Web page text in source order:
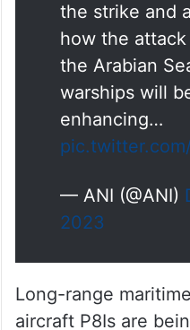
the strike and
how the
the Arabian
warships will
enhancing…
— ANI (@ANI)
2023
Long-range
aircraft P8Is are